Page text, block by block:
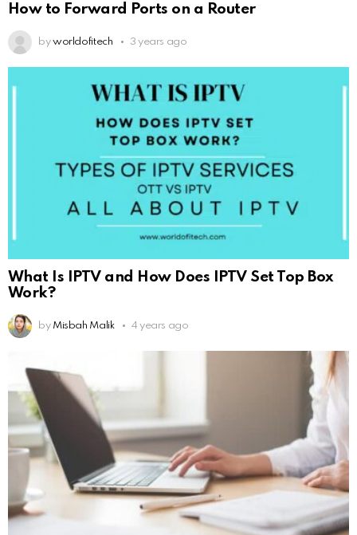
How to Forward Ports on a Router
by worldofitech 3 years ago
What Is IPTV and How Does IPTV Set Top Box
Work?
by Misbah Malik 4 years ago